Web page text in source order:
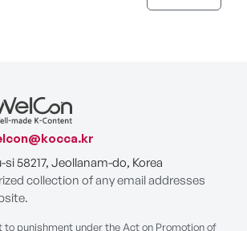
si 58217, Jeollanam-do, Korea
collection of any email addresses
to punishment under the Act on Promotion of